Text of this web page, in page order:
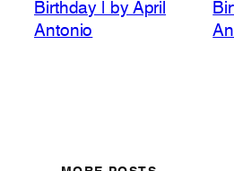
Birthday | by April
Antonio